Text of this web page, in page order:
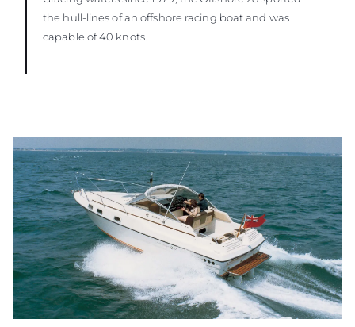
the hull-lines of an offshore racing boat and was
capable of 40 knots.